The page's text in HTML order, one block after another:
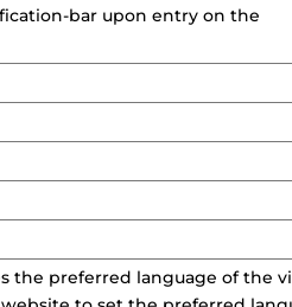
bar upon entry on the
the preferred language of the